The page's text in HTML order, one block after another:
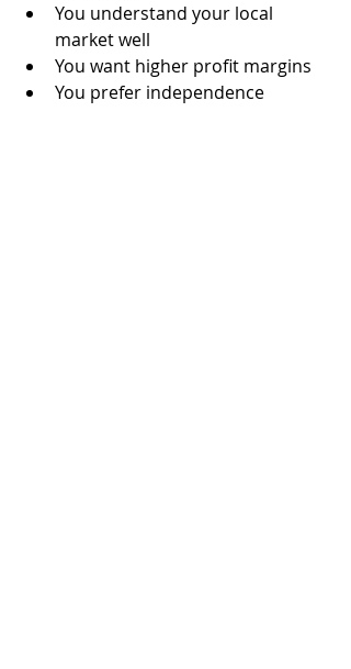
You understand your local
market well
You want higher profit margins
You prefer independence